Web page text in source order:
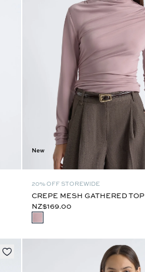
New
20% OFF STOREWIDE
CREPE MESH GATHERED TOP
NZ$169.00